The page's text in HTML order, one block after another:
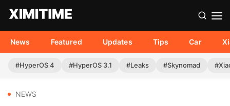
News Featured Updates Tips Car
#HyperOS 4 #HyperOS 3.1 #Leaks #Skynomad
NEWS